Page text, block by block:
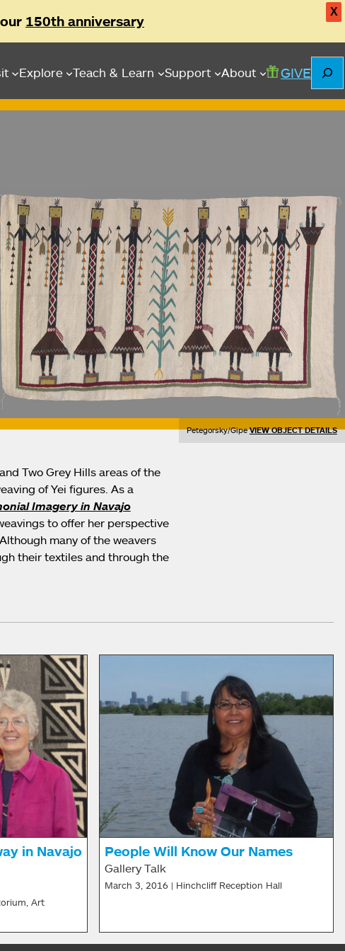
X
150th anniversary
Explore Teach & Learn Support About GIVE
Petegorsky/GipeVIEW OBJECT DETAILS
Two Grey Hills areas of the
of Yei figures. As a
Imagery in Navajo
to offer her perspective
many of the weavers
their textiles and through the
in Navajo
Art
People Will Know Our Names
Gallery Talk
March 3, 2016 | Hinchcliff Reception Hall